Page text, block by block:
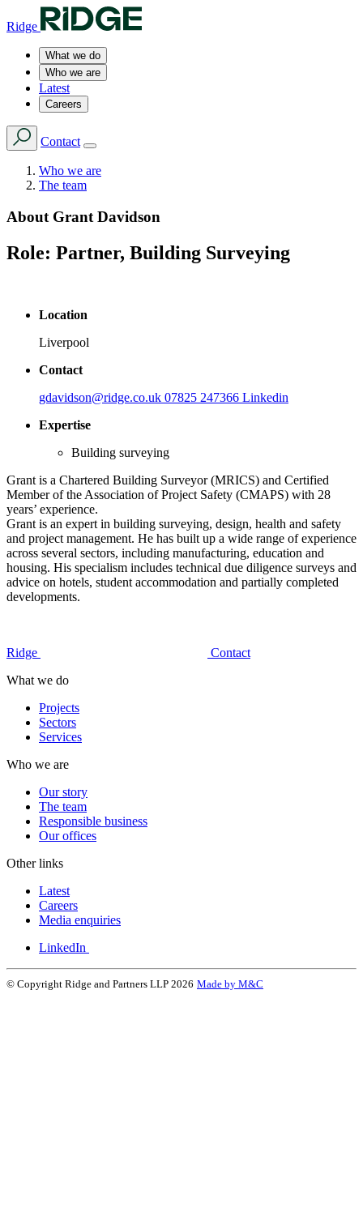
Ridge
What we do
Who we are
Latest
Careers
Contact
Who we are
The team
About Grant Davidson
Role: Partner, Building Surveying
Location
Liverpool
Contact
gdavidson@ridge.co.uk 07825 247366 Linkedin
Expertise
Building surveying
Grant is a Chartered Building Surveyor (MRICS) and Certified
Member of the Association of Project Safety (CMAPS) with 28
years’ experience.
Grant is an expert in building surveying, design, health and safety
and project management. He has built up a wide range of experience
across several sectors, including manufacturing, education and
housing. His specialism includes technical due diligence surveys and
advice on hotels, student accommodation and partially completed
developments.
Ridge
Contact
What we do
Projects
Sectors
Services
Who we are
Our story
The team
Responsible business
Our offices
Other links
Latest
Careers
Media enquiries
LinkedIn
© Copyright Ridge and Partners LLP 2026 Made by M&C